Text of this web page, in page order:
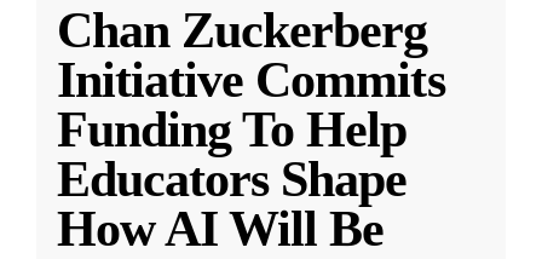
Chan Zuckerberg
Initiative Commits
Funding To Help
Educators Shape
How AI Will Be